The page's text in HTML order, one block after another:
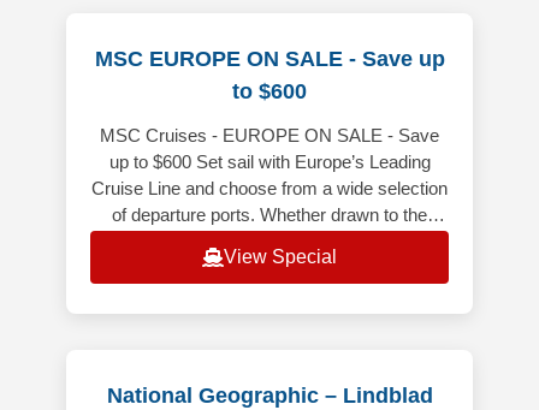
MSC EUROPE ON SALE - Save up
to $600
MSC Cruises - EUROPE ON SALE - Save
up to $600 Set sail with Europe’s Leading
Cruise Line and choose from a wide selection
of departure ports. Whether drawn to the
View Special
National Geographic – Lindblad